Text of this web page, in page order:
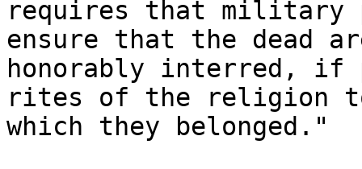
requires that military
ensure that the dead
honorably interred, if
rites of the religion
which they belonged."